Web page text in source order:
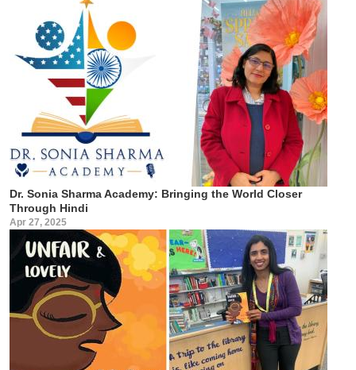
Dr. Sonia Sharma Academy: Bringing the World Closer
Through Hindi
Apr 27, 2025